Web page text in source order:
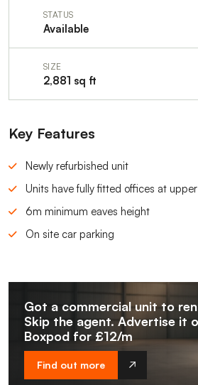
STATUS
Available
SIZE
2,881 sq ft
Key Features
Newly refurbished unit
Units have fully fitted offices at
6m minimum eaves height
On site car parking
Got a commercial unit to
Skip the agent. Advertise it
Boxpod for £12/m
Find out more